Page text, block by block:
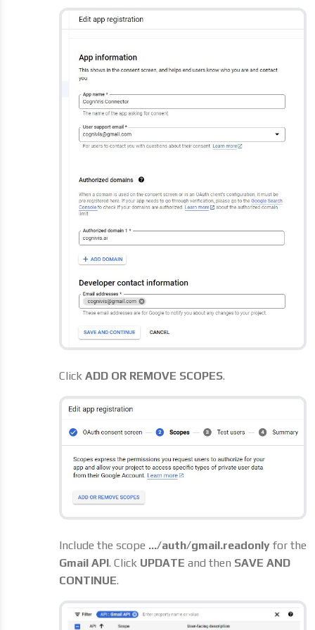
Click ADD OR REMOVE SCOPES.
Include the scope .../auth/gmail.readonly for the
Gmail API. Click UPDATE and then SAVE AND
CONTINUE.